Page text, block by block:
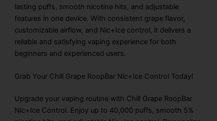
lasting puffs, smooth nicotine hits, and adjustable
features in one device. With consistent grape flavor,
customizable airflow, and Nic+Ice control, it delivers a
reliable and satisfying vaping experience for both
beginners and experienced users.
Grab Your Chill Grape RoopBar Nic+Ice Control Today!
Upgrade your vaping routine with Chill Grape RoopBar
Nic+Ice Control. Enjoy up to 40,000 puffs, smooth 5%